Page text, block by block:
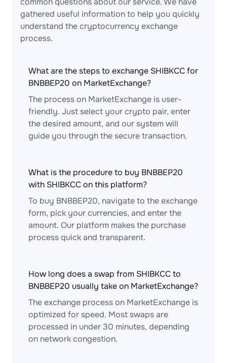
gathered useful information to help you quickly
understand the cryptocurrency exchange
process.
What are the steps to exchange SHIBKCC for
BNBBEP20 on MarketExchange?
The process on MarketExchange is user-
friendly. Just select your crypto pair, enter
the desired amount, and our system will
guide you through the secure transaction.
What is the procedure to buy BNBBEP20
with SHIBKCC on this platform?
To buy BNBBEP20, navigate to the exchange
form, pick your currencies, and enter the
amount. Our platform makes the purchase
process quick and transparent.
How long does a swap from SHIBKCC to
BNBBEP20 usually take on MarketExchange?
The exchange process on MarketExchange is
optimized for speed. Most swaps are
processed in under 30 minutes, depending
on network congestion.